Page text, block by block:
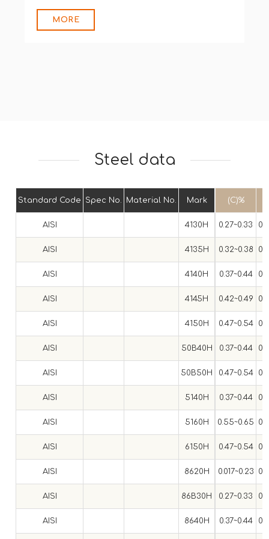
MORE
Steel data
Standard Code Spec No. Material No. Mark
AISI 4130H
AISI 4135H
AISI 4140H
AISI 4145H
AISI 4150H
AISI 50B40H
AISI 50B50H
AISI 5140H
AISI 5160H
AISI 6150H
AISI 8620H
AISI 86B30H
AISI 8640H
(C)%
0.27~0.33
0.32~0.38
0.37~0.44
0.42~0.49
0.47~0.54
0.37~0.44
0.47~0.54
0.37~0.44
0.55~0.65
0.47~0.54
0.017~0.23
0.27~0.33
0.37~0.44